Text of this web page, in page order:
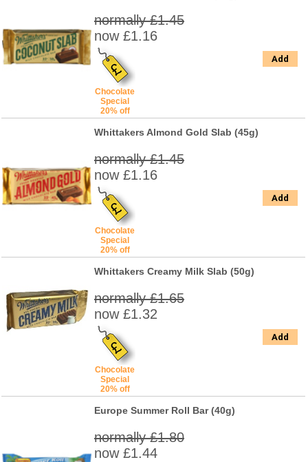
normally £1.45
now £1.16
Chocolate
Special
20% off
Add
Whittakers Almond Gold Slab (45g)
normally £1.45
now £1.16
Chocolate
Special
20% off
Add
Whittakers Creamy Milk Slab (50g)
normally £1.65
now £1.32
Chocolate
Special
20% off
Add
Europe Summer Roll Bar (40g)
normally £1.80
now £1.44